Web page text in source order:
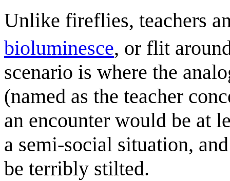
Unlike fireflies, teachers
bioluminesce, or flit
scenario is where the
(named as the teacher
an encounter would be at
a semi-social situation,
be terribly stilted.